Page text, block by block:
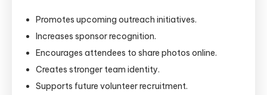
Promotes upcoming outreach initiatives.
Increases sponsor recognition.
Encourages attendees to share photos online.
Creates stronger team identity.
Supports future volunteer recruitment.